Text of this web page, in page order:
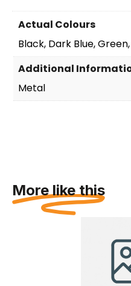
Actual Colours
Black, Dark Blue,
Additional
Metal
More like this